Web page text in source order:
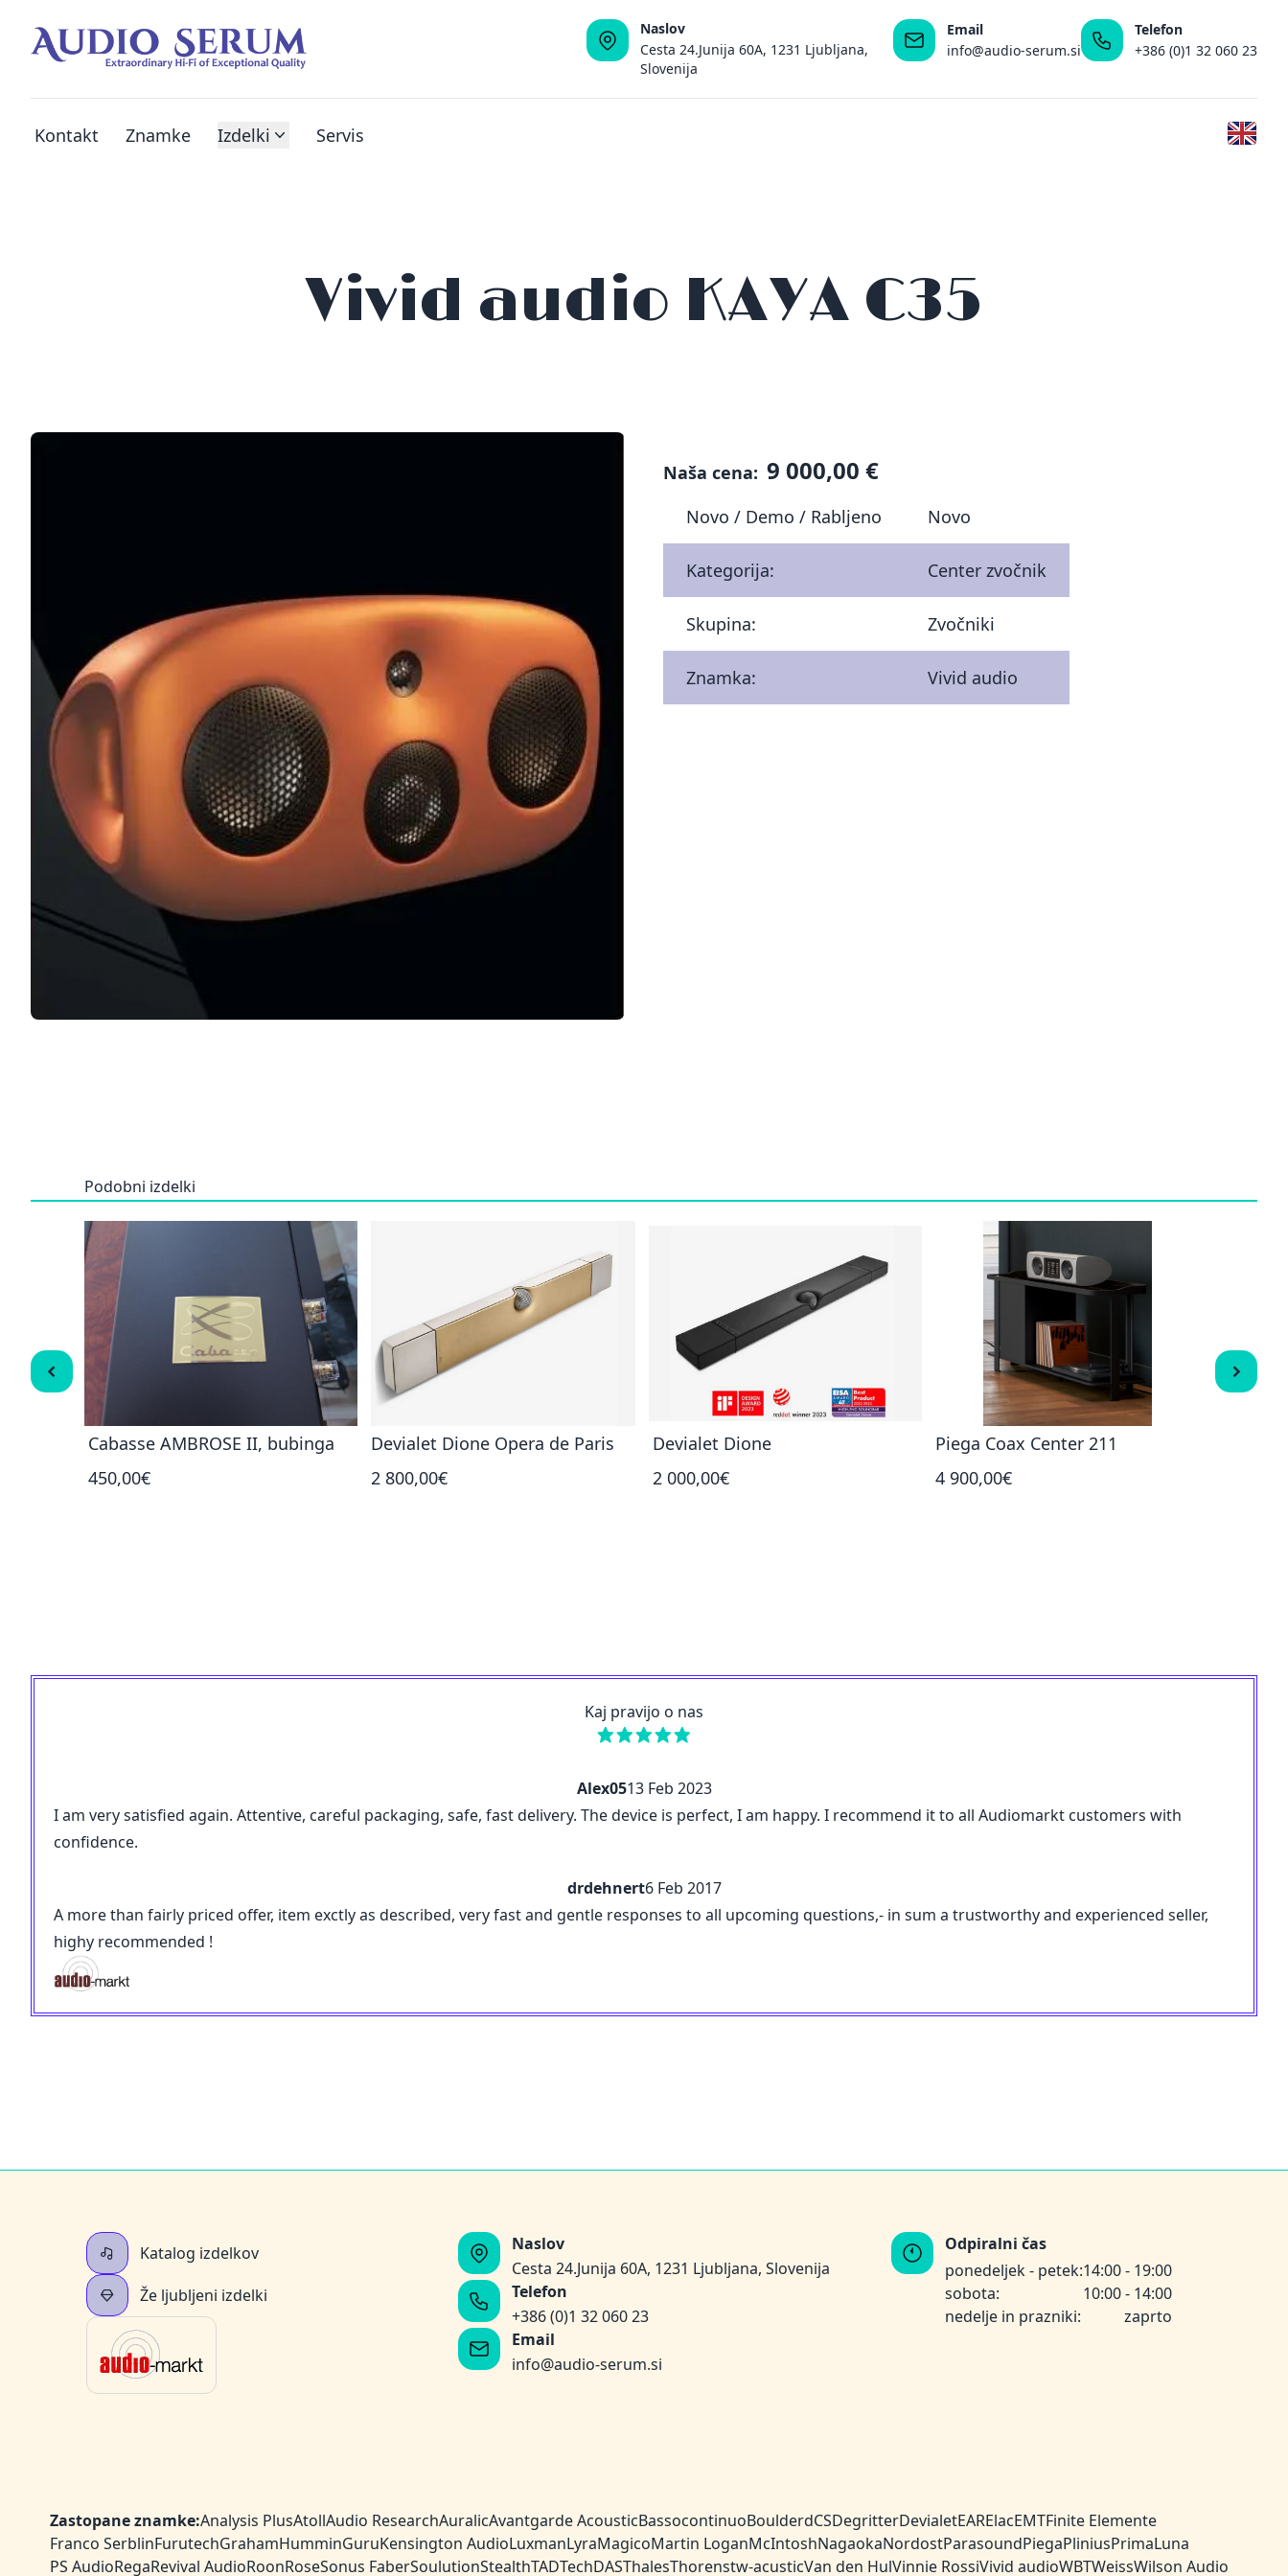
Naslov
Cesta 24.Junija 60A, 1231 Ljubljana,
Slovenija
Email
info@audio-serum.si
Telefon
+386 (0)1 32 060 23
Kontakt Znamke Izdelki Servis
Vivid audio KAYA C35
Naša cena: 9 000,00 €
Novo / Demo / Rabljeno Novo
Kategorija: Center zvočnik
Skupina: Zvočniki
Znamka: Vivid audio
Podobni izdelki
Cabasse AMBROSE II, bubinga
450,00€
Devialet Dione Opera de Paris
2 800,00€
Devialet Dione
2 000,00€
Piega Coax Center 211
4 900,00€
Kaj pravijo o nas
Alex0513 Feb 2023
I am very satisfied again. Attentive, careful packaging, safe, fast delivery. The device is perfect, I am happy. I recommend it to all Audiomarkt customers with
confidence.
drdehnert6 Feb 2017
A more than fairly priced offer, item exctly as described, very fast and gentle responses to all upcoming questions,- in sum a trustworthy and experienced seller,
highy recommended !
Katalog izdelkov
Že ljubljeni izdelki
Naslov
Cesta 24.Junija 60A, 1231 Ljubljana, Slovenija
Telefon
+386 (0)1 32 060 23
Email
info@audio-serum.si
Odpiralni čas
ponedeljek - petek:14:00 - 19:00
sobota:
10:00 - 14:00
nedelje in prazniki:
zaprto
Zastopane znamke:Analysis PlusAtollAudio ResearchAuralicAvantgarde AcousticBassocontinuoBoulderdCSDegritterDevialetEARElacEMTFinite Elemente
Franco SerblinFurutechGrahamHumminGuruKensington AudioLuxmanLyraMagicoMartin LoganMcIntoshNagaokaNordostParasoundPiegaPliniusPrimaLuna
PS AudioRegaRevival AudioRoonRoseSonus FaberSoulutionStealthTADTechDASThalesThorenstw-acusticVan den HulVinnie RossiVivid audioWBTWeissWilson Audio